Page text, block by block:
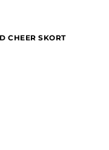
CHEER SKORT